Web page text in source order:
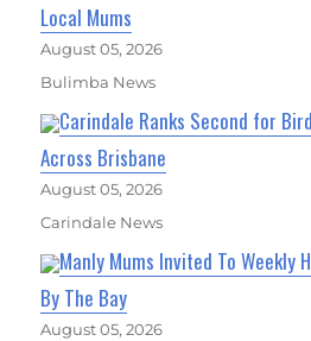
Local Mums
August 05, 2026
Bulimba News
Carindale Ranks Second for
Across Brisbane
August 05, 2026
Carindale News
Manly Mums Invited To Weekly
By The Bay
August 05, 2026